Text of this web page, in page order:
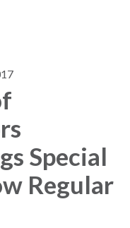
Special
Regular